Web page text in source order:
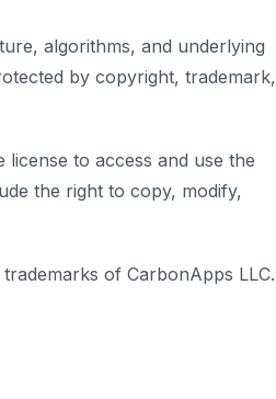
algorithms, and underlying
by copyright, trademark,
to access and use the
the right to copy, modify,
of CarbonApps LLC.